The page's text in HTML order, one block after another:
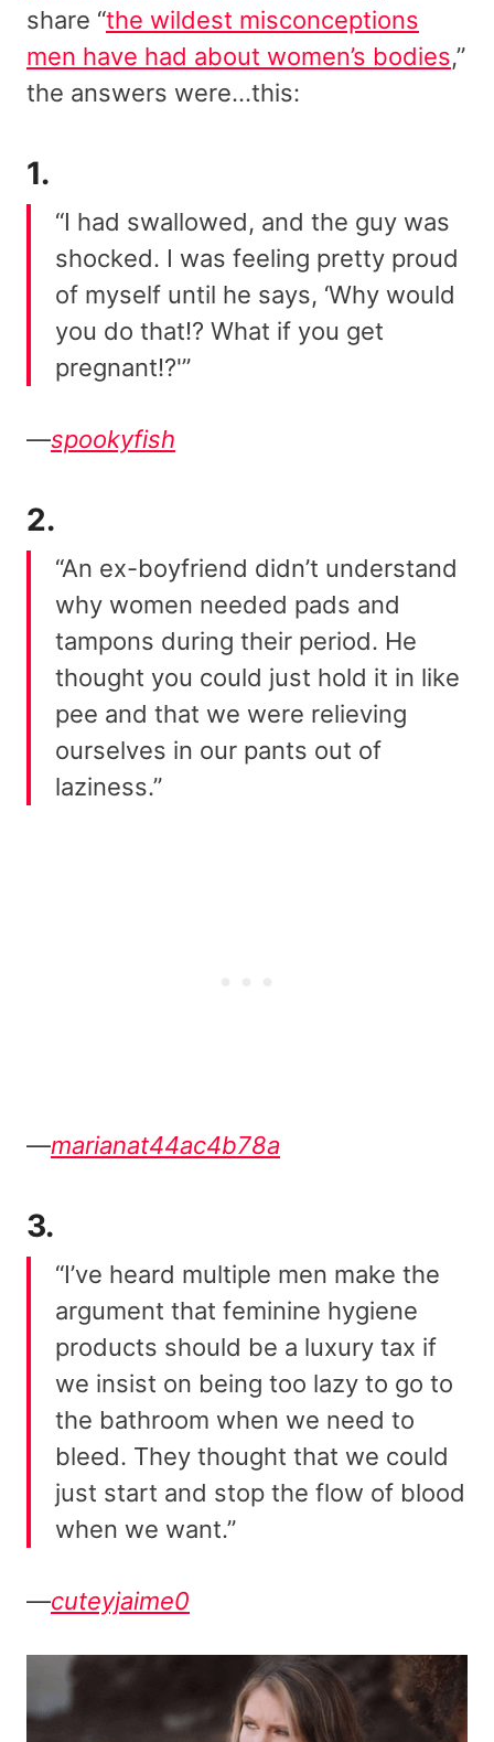
share “the wildest misconceptions
men have had about women’s bodies,”
the answers were…this:
1.
“I had swallowed, and the guy was
shocked. I was feeling pretty proud
of myself until he says, ‘Why would
you do that!? What if you get
pregnant!?'”
—spookyfish
2.
“An ex-boyfriend didn’t understand
why women needed pads and
tampons during their period. He
thought you could just hold it in like
pee and that we were relieving
ourselves in our pants out of
laziness.”
—marianat44ac4b78a
3.
“I’ve heard multiple men make the
argument that feminine hygiene
products should be a luxury tax if
we insist on being too lazy to go to
the bathroom when we need to
bleed. They thought that we could
just start and stop the flow of blood
when we want.”
—cuteyjaime0